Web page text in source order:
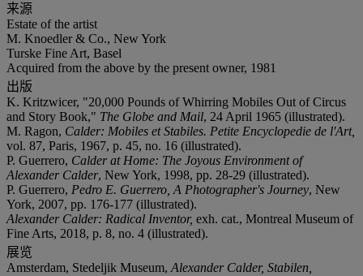
来源
Estate of the artist
M. Knoedler & Co., New York
Turske Fine Art, Basel
Acquired from the above by the present owner, 1981
出版
K. Kritzwicer, "20,000 Pounds of Whirring Mobiles Out of Circus
and Story Book," The Globe and Mail, 24 April 1965 (illustrated).
M. Ragon, Calder: Mobiles et Stabiles. Petite Encyclopedie de l'Art,
vol. 87, Paris, 1967, p. 45, no. 16 (illustrated).
P. Guerrero, Calder at Home: The Joyous Environment of
Alexander Calder, New York, 1998, pp. 28-29 (illustrated).
P. Guerrero, Pedro E. Guerrero, A Photographer's Journey, New
York, 2007, pp. 176-177 (illustrated).
Alexander Calder: Radical Inventor, exh. cat., Montreal Museum of
Fine Arts, 2018, p. 8, no. 4 (illustrated).
展览
Amsterdam, Stedeljik Museum, Alexander Calder, Stabilen,